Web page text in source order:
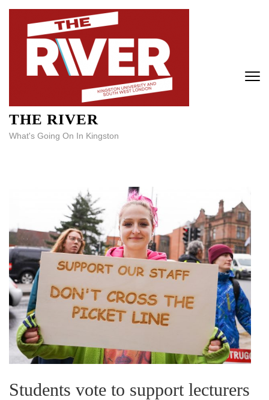
content
THE RIVER
What's Going On In Kingston
Students vote to support lecturers